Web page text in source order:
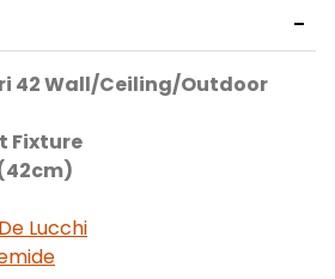
42 Wall/Ceiling/Outdoor
Fixture
Lucchi